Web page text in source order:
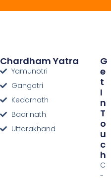
Chardham Yatra
Yamunotri
Gangotri
Kedarnath
Badrinath
Uttarakhand
G
E
T
I
N
T
O
U
C
H
C
-